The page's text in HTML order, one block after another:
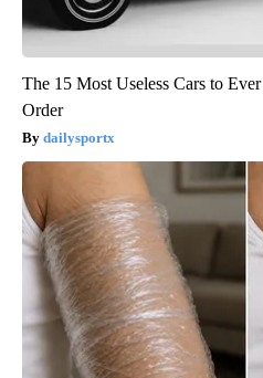
The 15 Most Useless Cars to
Order
dailysportx